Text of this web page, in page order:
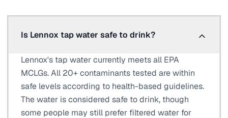
Is Lennox tap water safe to drink?
Lennox's tap water currently meets all EPA
MCLGs. All 20+ contaminants tested are within
safe levels according to health-based guidelines.
The water is considered safe to drink, though
some people may still prefer filtered water for